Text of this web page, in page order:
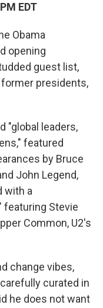
EDT
Obama
opening
guest list,
presidents,
"global leaders,
featured
by Bruce
John Legend,
with a
featuring Stevie
Common, U2's
change vibes,
curated in
he does not want